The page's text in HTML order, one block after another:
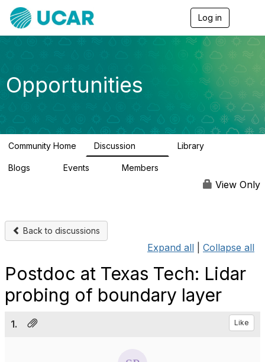
Log in
g
v
g
a
Opportunities
Community Home Discussion Library
Blogs Events Members
View Only
Back to discussions
Expand all Collapse all
Postdoc at Texas Tech: Lidar
probing of boundary layer
1. Like